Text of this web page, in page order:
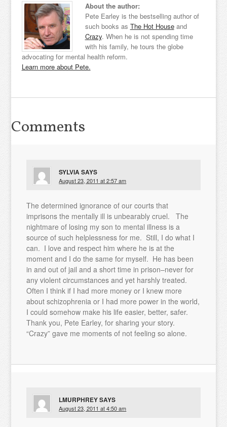
About the author:
Pete Earley is the bestselling author of
such books as The Hot Houseand
Crazy. When he is not spending time
with his family, he tours the globe
advocating for mental health reform.
Learn more about Pete.
Comments
SYLVIASAYS
August 23, 2011 at 2:57 am
The determined ignorance of our courts that
imprisons the mentally ill is unbearably cruel. The
nightmare of losing my son to mental illness is a
source of such helplessness for me. Still, I do what I
can. I love and respect him where he is at the
moment and I do the same for myself. He has been
in and out of jail and a short time in prison–never for
any violent circumstances and yet harshly treated.
Often I think if I had more money or I knew more
about schizophrenia or I had more power in the world,
I could somehow make his life easier, better, safer.
Thank you, Pete Earley, for sharing your story.
“Crazy” gave me moments of not feeling so alone.
LMURPHREYSAYS
August 23, 2011 at 4:50 am